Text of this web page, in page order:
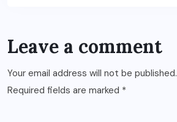
Leave a comment
Your email address will not be published.
Required fields are marked *